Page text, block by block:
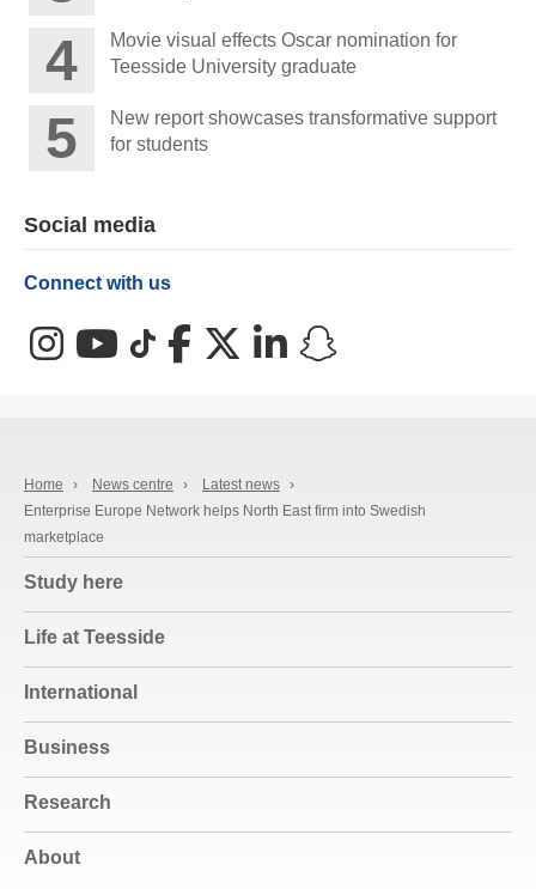
Movie visual effects Oscar nomination for
Teesside University graduate
New report showcases transformative support
for students
Social media
Connect with us
InstagramYouTube
TikTokFacebookX (Twitter)
LinkedIn
Home › News centre › Latest news ›
Enterprise Europe Network helps North East firm into Swedish
marketplace
Study here
Life at Teesside
International
Business
Research
About